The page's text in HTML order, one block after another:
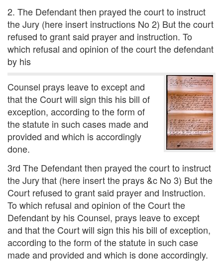
2. The Defendant then prayed the court to instruct
the Jury (here insert instructions No 2) But the court
refused to grant said prayer and instruction. To
which refusal and opinion of the court the defendant
by his
Counsel prays leave to except and
that the Court will sign this his bill of
exception, according to the form of
the statute in such cases made and
provided and which is accordingly
done.
3rd The Defendant then prayed the court to instruct
the Jury that (here insert the prays &c No 3) But the
Court refused to grant said prayer and Instruction.
To which refusal and opinion of the Court the
Defendant by his Counsel, prays leave to except
and that the Court will sign this his bill of exception,
according to the form of the statute in such case
made and provided and which is done accordingly.